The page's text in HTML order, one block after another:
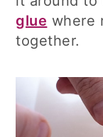
glue where
together.